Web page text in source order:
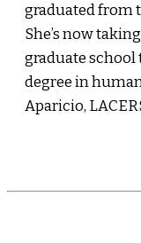
graduated from
She’s now
graduate school
degree in
Aparicio,